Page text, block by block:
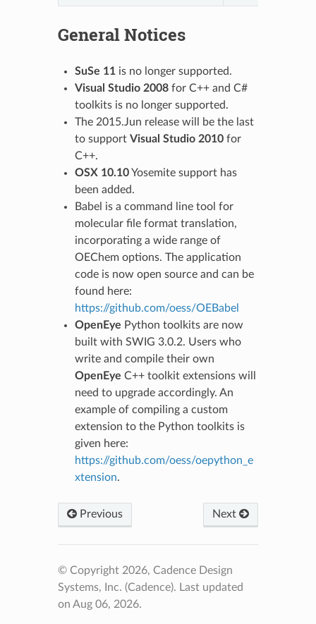
General Notices
SuSe 11is no longer supported.
Visual Studio 2008for C++ and C#
toolkits is no longer supported.
The 2015.Jun release will be the last
to support Visual Studio 2010for
C++.
OSX 10.10Yosemite support has
been added.
Babel is a command line tool for
molecular file format translation,
incorporating a wide range of
OEChem options. The application
code is now open source and can be
found here:
https://github.com/oess/OEBabel
OpenEye Python toolkits are now
built with SWIG 3.0.2. Users who
write and compile their own
OpenEye C++ toolkit extensions will
need to upgrade accordingly. An
example of compiling a custom
extension to the Python toolkits is
given here:
https://github.com/oess/oepython_e
xtension.
Previous Next
© Copyright 2026, Cadence Design
Systems, Inc. (Cadence). Last updated
on Aug 06, 2026.